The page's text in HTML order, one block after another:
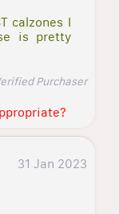
calzones I
is pretty
Purchaser
31 Jan 2023